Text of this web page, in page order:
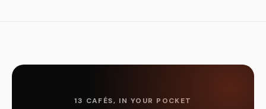
13 CAFÉS, IN YOUR POCKET